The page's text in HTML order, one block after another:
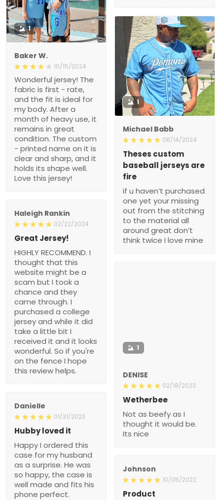
1
Baker W.
10/15/2024
Wonderful jersey! The
fabric is first - rate,
and the fit is ideal for
my body. After a
month of heavy use, it
remains in great
condition. The custom
- printed name on it is
clear and sharp, and it
holds its shape well.
Love this jersey!
1
Michael Babb
08/14/2024
Theses custom
baseball jerseys are
fire
if u haven’t purchased
one yet your missing
out from the stitching
to the material all
around great don’t
think twice I love mine
Haleigh Rankin
02/22/2024
Great Jersey!
HIGHLY RECOMMEND. I
thought that this
website might be a
scam but I took a
chance and they
came through. I
purchased a college
jersey and while it did
take a little bit I
received it and it looks
wonderful. So if you're
on the fence I hope
this review helps.
1
DENISE
02/18/2023
Wetherbee
Not as beefy as I
thought it would be.
Its nice
Danielle
01/31/2023
Hubby loved it
Happy I ordered this
case for my husband
as a surprise. He was
so happy, the case is
well made and fits his
phone perfect.
Johnson
10/05/2022
Product